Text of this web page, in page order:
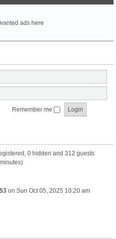
ads here
Remember me
0 hidden and 312 guests
on Sun Oct 05, 2025 10:20 am